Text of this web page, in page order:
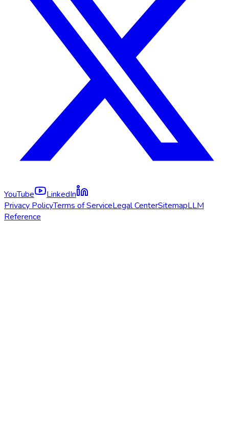
YouTube
LinkedIn
Privacy PolicyTerms of ServiceLegal CenterSitemapLLM
Reference